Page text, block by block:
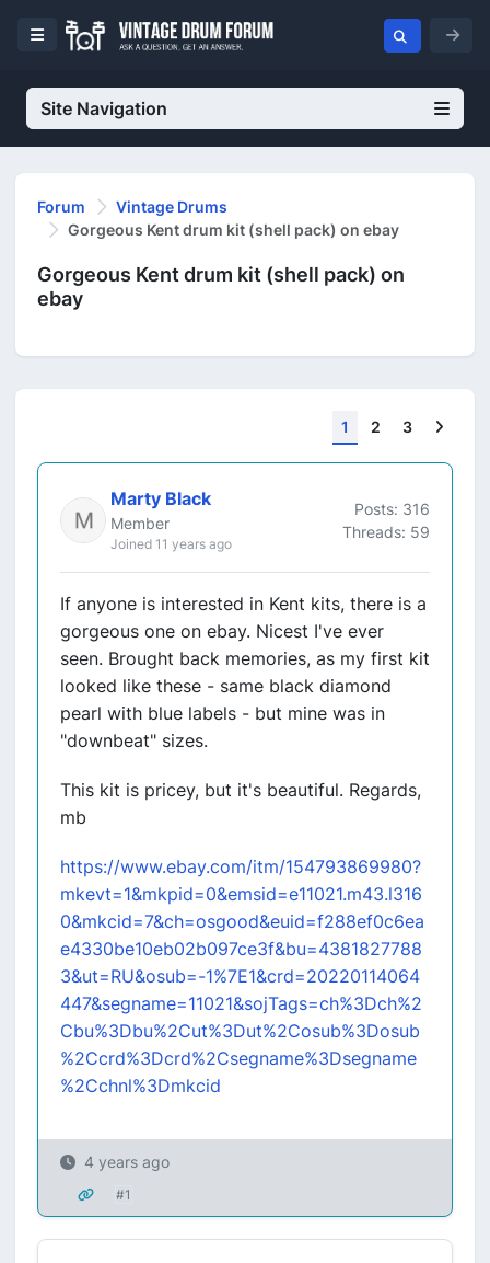
Site Navigation
Forum
Vintage Drums
Gorgeous Kent drum kit (shell pack) on ebay
Gorgeous Kent drum kit (shell pack) on
ebay
1 2 3
Marty Black
Member
Joined 11 years ago
Posts: 316
Threads: 59
If anyone is interested in Kent kits, there is a
gorgeous one on ebay. Nicest I've ever
seen. Brought back memories, as my first kit
looked like these - same black diamond
pearl with blue labels - but mine was in
"downbeat" sizes.
This kit is pricey, but it's beautiful. Regards,
mb
https://www.ebay.com/itm/154793869980?
mkevt=1&mkpid=0&emsid=e11021.m43.l316
0&mkcid=7&ch=osgood&euid=f288ef0c6ea
e4330be10eb02b097ce3f&bu=4381827788
3&ut=RU&osub=-1%7E1&crd=20220114064
447&segname=11021&sojTags=ch%3Dch%2
Cbu%3Dbu%2Cut%3Dut%2Cosub%3Dosub
%2Ccrd%3Dcrd%2Csegname%3Dsegname
%2Cchnl%3Dmkcid
4 years ago
#1